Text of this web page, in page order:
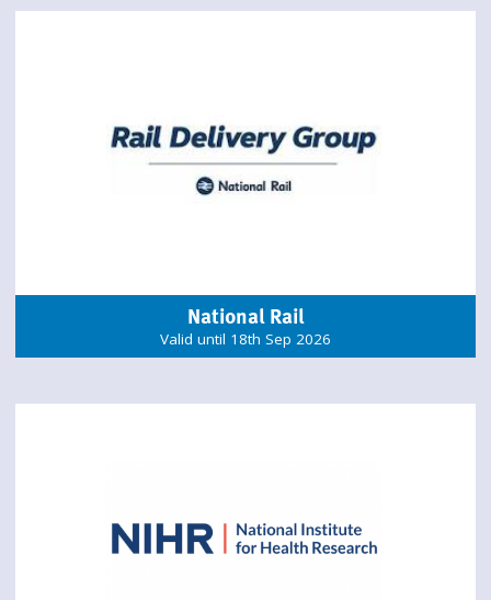
National Rail
Valid until 18th Sep 2026